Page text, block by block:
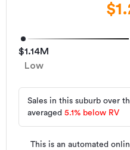
$1.14M
Low
This is an automated
Sales in this suburb over
averaged 5.1% below RV